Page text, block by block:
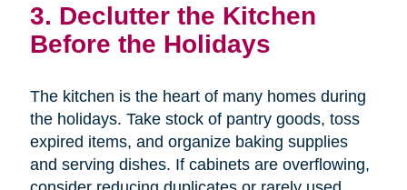
3. Declutter the Kitchen
Before the Holidays
The kitchen is the heart of many homes during
the holidays. Take stock of pantry goods, toss
expired items, and organize baking supplies
and serving dishes. If cabinets are overflowing,